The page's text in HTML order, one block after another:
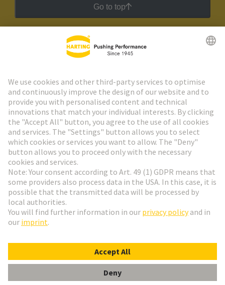
Go to top
HARTING Newsletter
Go to registration
Social Media
France
© HARTING Technology Group
ImprintPrivacy Policy Cookie Settings Terms of Use